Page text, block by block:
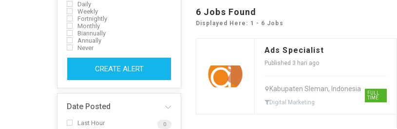
Daily
Weekly
Fortnightly
Monthly
Biannually
Annually
Never
CREATE ALERT
Date Posted
Last Hour 0
6 Jobs Found
Displayed Here: 1 - 6 Jobs
Ads Specialist
Published 3 hari ago
Kabupaten Sleman, Indonesia
Digital Marketing
FULL
TIME